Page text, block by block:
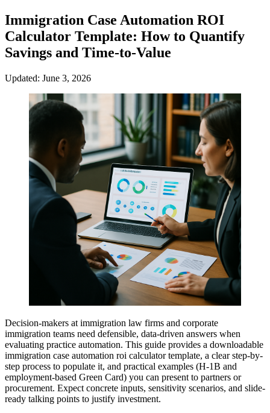
Immigration Case Automation ROI
Calculator Template: How to Quantify
Savings and Time-to-Value
Updated: June 3, 2026
Decision-makers at immigration law firms and corporate
immigration teams need defensible, data-driven answers when
evaluating practice automation. This guide provides a downloadable
immigration case automation roi calculator template, a clear step-by-
step process to populate it, and practical examples (H-1B and
employment-based Green Card) you can present to partners or
procurement. Expect concrete inputs, sensitivity scenarios, and slide-
ready talking points to justify investment.